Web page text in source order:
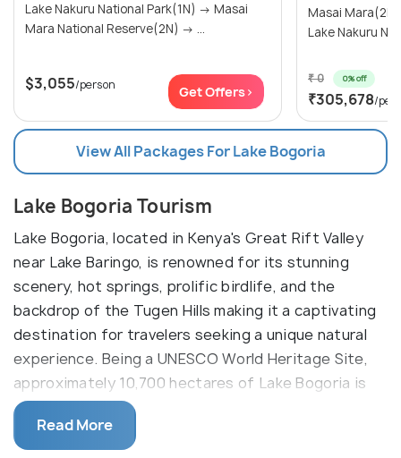
Lake Nakuru National Park(1N) → Masai
Mara National Reserve(2N) → ...
$3,055/person Get Offers>
Masai Mara(2N) → Lake
Lake Nakuru
₹ 0 0% off
₹305,678/
View All Packages For Lake Bogoria
Lake Bogoria Tourism
Lake Bogoria, located in Kenya's Great Rift Valley
near Lake Baringo, is renowned for its stunning
scenery, hot springs, prolific birdlife, and the
backdrop of the Tugen Hills making it a captivating
destination for travelers seeking a unique natural
experience. Being a UNESCO World Heritage Site,
approximately 10,700 hectares of Lake Bogoria is
recognized as a Ramsar site due to its importance
as a habitat for a large populations of the lesser
Read More